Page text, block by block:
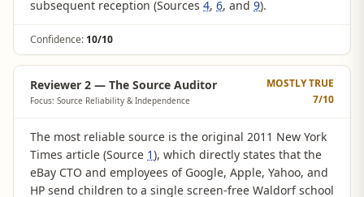
subsequent reception (Sources 4, 6, and 9).
Confidence: 10/10
Reviewer 2 — The Source Auditor
Focus: Source Reliability & Independence
MOSTLY TRUE
7/10
The most reliable source is the original 2011 New York
Times article (Source 1), which directly states that the
eBay CTO and employees of Google, Apple, Yahoo, and
HP send children to a single screen-free Waldorf school